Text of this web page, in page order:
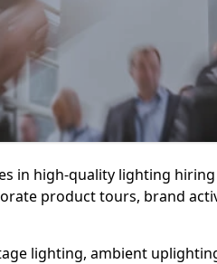
in high-quality lighting
product tours, brand
lighting, ambient